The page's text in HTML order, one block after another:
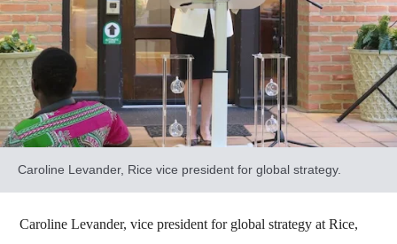
Caroline Levander, Rice vice president for global strategy.
Caroline Levander, vice president for global strategy at Rice,